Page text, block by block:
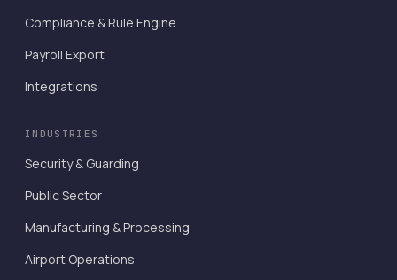
Compliance & Rule Engine
Payroll Export
Integrations
INDUSTRIES
Security & Guarding
Public Sector
Manufacturing & Processing
Airport Operations